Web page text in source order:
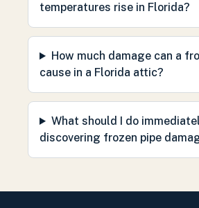
temperatures rise in Florida?
How much damage can a
cause in a Florida attic?
What should I do
discovering frozen pipe